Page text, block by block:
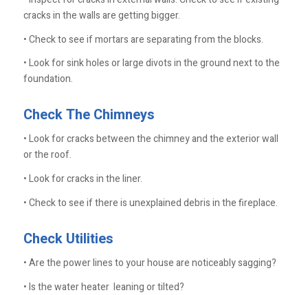
cracks in the walls are getting bigger.
• Check to see if mortars are separating from the blocks.
• Look for sink holes or large divots in the ground next to the
foundation.
Check The Chimneys
• Look for cracks between the chimney and the exterior wall
or the roof.
• Look for cracks in the liner.
• Check to see if there is unexplained debris in the fireplace.
Check Utilities
• Are the power lines to your house are noticeably sagging?
• Is the water heater leaning or tilted?